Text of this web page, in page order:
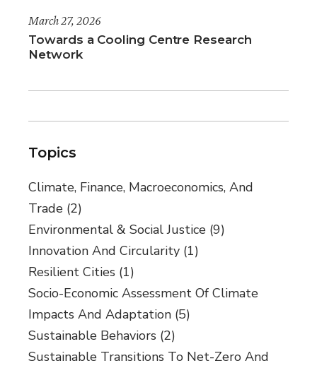
March 27, 2026
Towards a Cooling Centre Research
Network
Topics
Climate, Finance, Macroeconomics, And
Trade (2)
Environmental & Social Justice (9)
Innovation And Circularity (1)
Resilient Cities (1)
Socio-Economic Assessment Of Climate
Impacts And Adaptation (5)
Sustainable Behaviors (2)
Sustainable Transitions To Net-Zero And